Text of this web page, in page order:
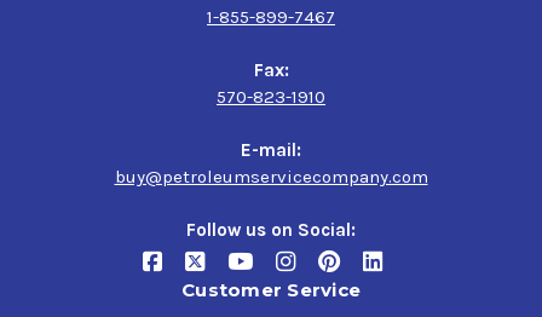
1-855-899-7467
Fax:
570-823-1910
E-mail:
buy@petroleumservicecompany.com
Follow us on Social:
Customer Service